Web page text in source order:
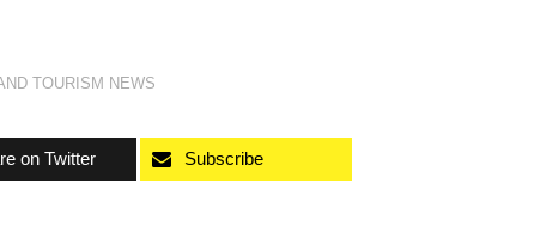
TOURISM NEWS
on Twitter Subscribe